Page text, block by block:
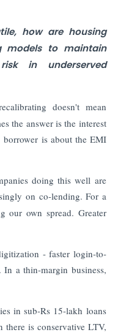
how are housing
models to maintain
in underserved
doesn't mean
the answer is the interest
is about the EMI
doing this well are
on co-lending. For a
our own spread. Greater
- faster login-to-
a thin-margin business,
in sub-Rs 15-lakh loans
there is conservative LTV,